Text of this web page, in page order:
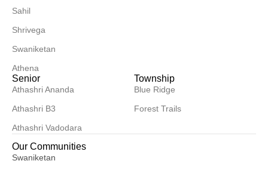
Sahil
Shrivega
Swaniketan
Athena
Senior
Athashri Ananda
Athashri B3
Athashri Vadodara
Township
Blue Ridge
Forest Trails
Our Communities
Swaniketan